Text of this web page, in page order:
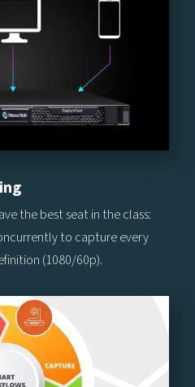
the best seat in the class:
to capture every
(1080/60p).